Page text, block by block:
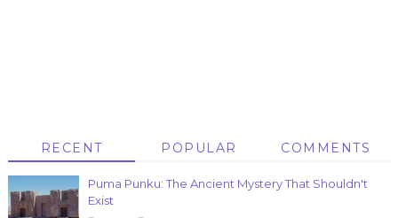
RECENT POPULAR COMMENTS
Puma Punku: The Ancient Mystery That Shouldn't
Exist